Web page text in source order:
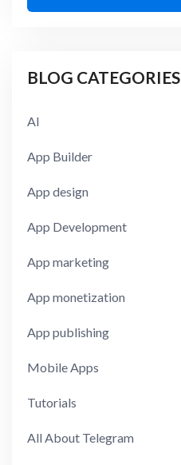
BLOG CATEGORIES
AI
App Builder
App design
App Development
App marketing
App monetization
App publishing
Mobile Apps
Tutorials
All About Telegram